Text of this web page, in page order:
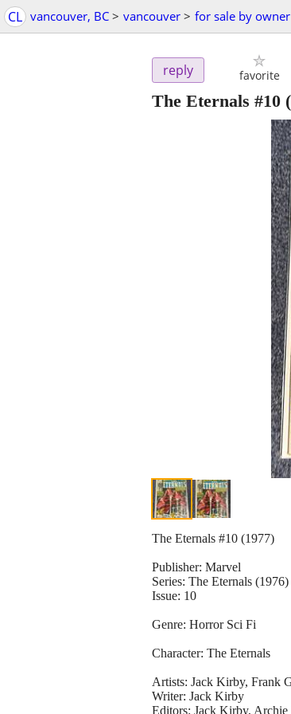
CL vancouver, BC > vancouver > for sale by owner
reply favorite
The Eternals #10
The Eternals #10 (1977)
Publisher: Marvel
Series: The Eternals (1976)
Issue: 10
Genre: Horror Sci Fi
Character: The Eternals
Artists: Jack Kirby, Frank
Writer: Jack Kirby
Editors: Jack Kirby,